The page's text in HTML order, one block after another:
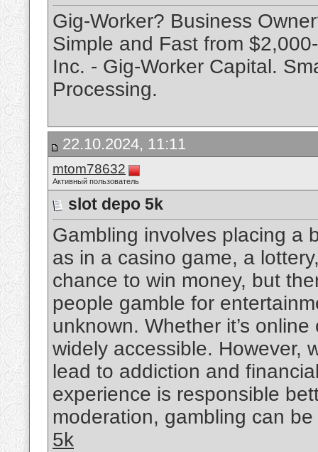
Gig-Worker? Business
Simple and Fast from
Inc. - Gig-Worker Capital.
Processing.
22.10.2024, 11:11
mtom78632
Активный пользователь
slot depo 5k
Gambling involves placing a
as in a casino game, a
chance to win money, but
people gamble for
unknown. Whether it’s
widely accessible. However,
lead to addiction and
experience is responsible
moderation, gambling can
5k